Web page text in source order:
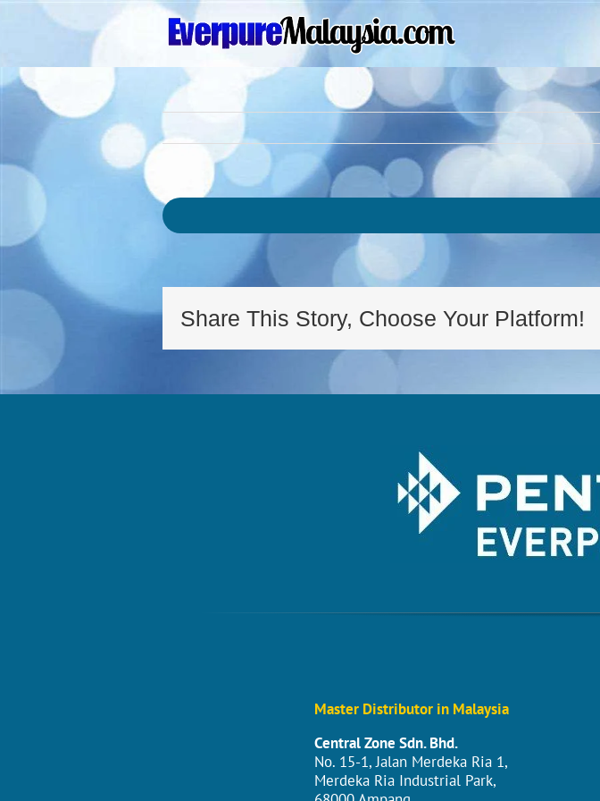
Share This Story, Choose Your Platform!
Master Distributor in Malaysia
Central Zone Sdn. Bhd.
No. 15-1, Jalan Merdeka Ria 1,
Merdeka Ria Industrial Park,